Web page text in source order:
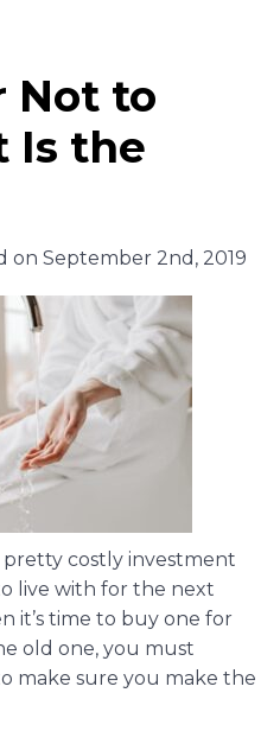
Not to
Is the
on September 2nd, 2019
costly investment
live with for the next
it’s time to buy one for
old one, you must
make sure you make the